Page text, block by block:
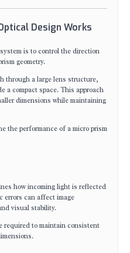
Design Works
is to control the direction
geometry.
through a large lens structure,
a compact space. This approach
dimensions while maintaining
the performance of a micro prism
how incoming light is reflected
errors can affect image
visual stability.
required to maintain consistent